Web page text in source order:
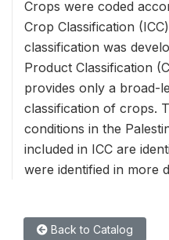
Crops were coded
Crop Classification
classification was
Product Classification
provides only a broad-
classification of crops.
conditions in the
included in ICC are
were identified in more
Back to Catalog